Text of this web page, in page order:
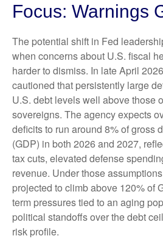
Focus: Warnings
The potential shift in Fed
when concerns about U.S. fiscal
harder to dismiss. In late April
cautioned that persistently large
U.S. debt levels well above those
sovereigns. The agency expects
deficits to run around 8% of gross
(GDP) in both 2026 and 2027,
tax cuts, elevated defense
revenue. Under those
projected to climb above 120% of
term pressures tied to an aging
political standoffs over the debt
risk profile.